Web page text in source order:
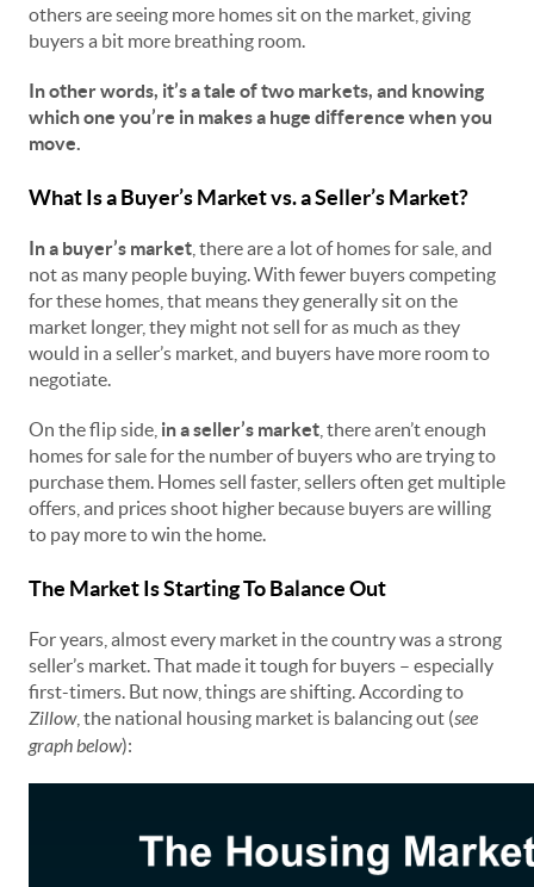
others are seeing more homes sit on the market, giving
buyers a bit more breathing room.
In other words, it’s a tale of two markets, and knowing
which one you’re in makes a huge difference when you
move.
What Is a Buyer’s Market vs. a Seller’s Market?
In a buyer’s market , there are a lot of homes for sale, and
not as many people buying. With fewer buyers competing
for these homes, that means they generally sit on the
market longer, they might not sell for as much as they
would in a seller’s market, and buyers have more room to
negotiate.
On the flip side, in a seller’s market , there aren’t enough
homes for sale for the number of buyers who are trying to
purchase them. Homes sell faster, sellers often get multiple
offers, and prices shoot higher because buyers are willing
to pay more to win the home.
The Market Is Starting To Balance Out
For years, almost every market in the country was a strong
seller’s market. That made it tough for buyers – especially
first-timers. But now, things are shifting. According to
Zillow, the national housing market is balancing out (see
graph below):